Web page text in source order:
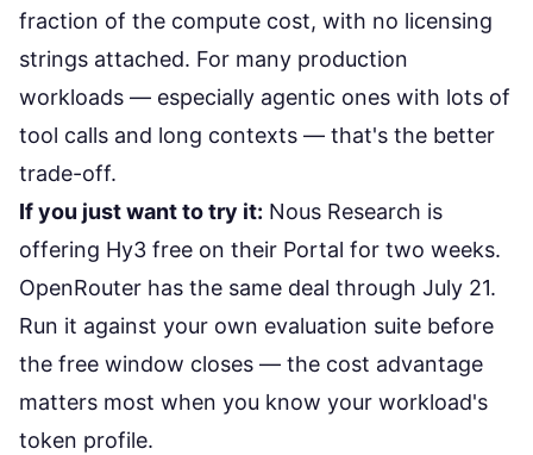
fraction of the compute cost, with no licensing
strings attached. For many production
workloads — especially agentic ones with lots of
tool calls and long contexts — that's the better
trade-off.
If you just want to try it: Nous Research is
offering Hy3 free on their Portal for two weeks.
OpenRouter has the same deal through July 21.
Run it against your own evaluation suite before
the free window closes — the cost advantage
matters most when you know your workload's
token profile.